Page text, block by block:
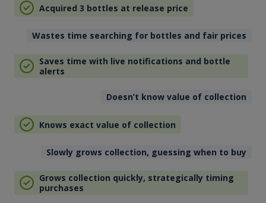
Acquired 3 bottles at release price
Wastes time searching for bottles and fair prices
Saves time with live notifications and bottle
alerts
Doesn’t know value of collection
Knows exact value of collection
Slowly grows collection, guessing when to buy
Grows collection quickly, strategically timing
purchases